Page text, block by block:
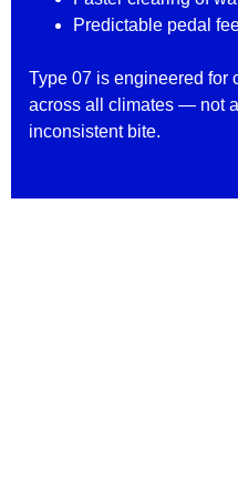
Predictable pedal
Type 07 is engineered for
across all climates — not
inconsistent bite.